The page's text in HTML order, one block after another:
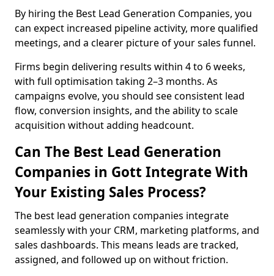
By hiring the Best Lead Generation Companies, you
can expect increased pipeline activity, more qualified
meetings, and a clearer picture of your sales funnel.
Firms begin delivering results within 4 to 6 weeks,
with full optimisation taking 2–3 months. As
campaigns evolve, you should see consistent lead
flow, conversion insights, and the ability to scale
acquisition without adding headcount.
Can The Best Lead Generation
Companies in Gott Integrate With
Your Existing Sales Process?
The best lead generation companies integrate
seamlessly with your CRM, marketing platforms, and
sales dashboards. This means leads are tracked,
assigned, and followed up on without friction.